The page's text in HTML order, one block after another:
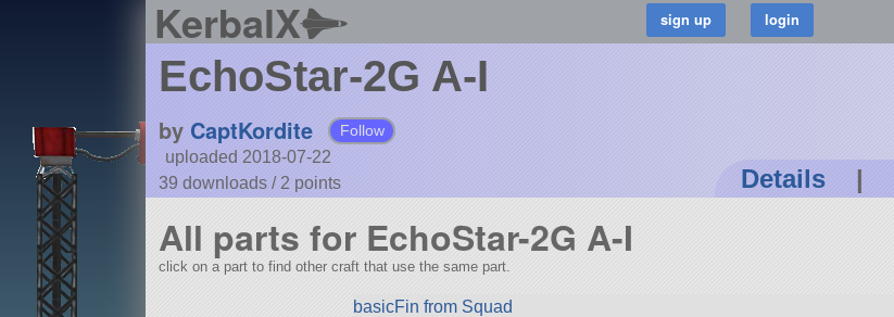
KerbalX
EchoStar-2G A-I
by CaptKordite Follow
uploaded 2018-07-22
39 downloads / 2 points Details |
All parts for EchoStar-2G A-I
click on a part to find other craft that use the same part.
basicFin from Squad